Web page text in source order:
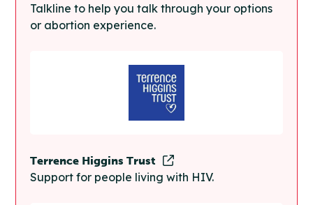
Talkline to help you talk through your options
or abortion experience.
Terrence Higgins Trust
Support for people living with HIV.